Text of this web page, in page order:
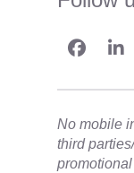
No mobile
third